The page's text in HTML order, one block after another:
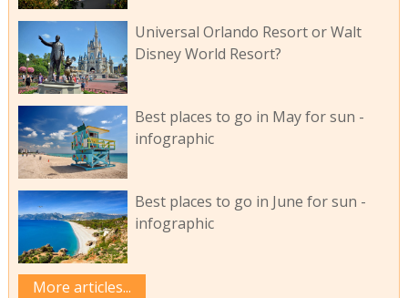
Universal Orlando Resort or Walt
Disney World Resort?
Best places to go in May for sun -
infographic
Best places to go in June for sun -
infographic
More articles...